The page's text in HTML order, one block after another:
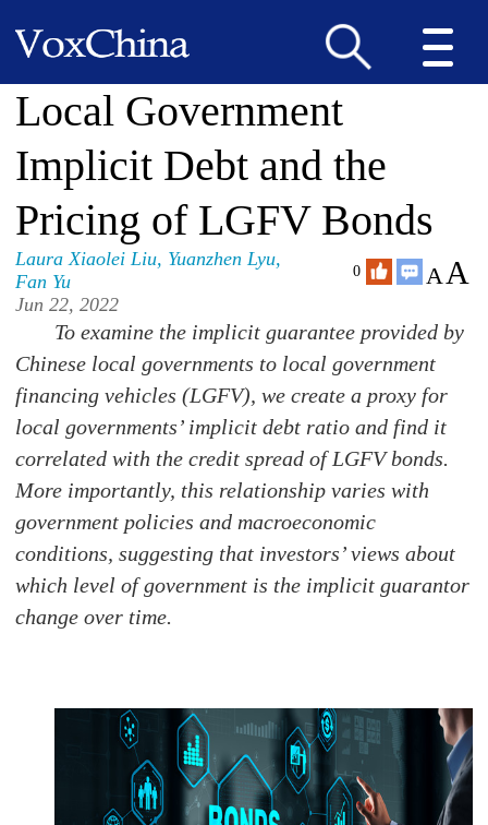
Local Government
Implicit Debt and the
Pricing of LGFV Bonds
Laura Xiaolei Liu, Yuanzhen Lyu,
Fan Yu
Jun 22, 2022
0 AA
To examine the implicit guarantee provided by
Chinese local governments to local government
financing vehicles (LGFV), we create a proxy for
local governments’ implicit debt ratio and find it
correlated with the credit spread of LGFV bonds.
More importantly, this relationship varies with
government policies and macroeconomic
conditions, suggesting that investors’ views about
which level of government is the implicit guarantor
change over time.